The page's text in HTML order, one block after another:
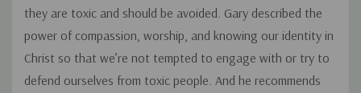
they are toxic and should be avoided. Gary described the
power of compassion, worship, and knowing our identity in
Christ so that we’re not tempted to engage with or try to
defend ourselves from toxic people. And he recommends